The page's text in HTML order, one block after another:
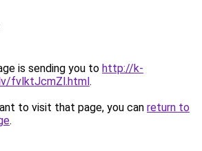
is sending you to http://k-
fvlktJcmZl.html.
to visit that page, you can return to
.